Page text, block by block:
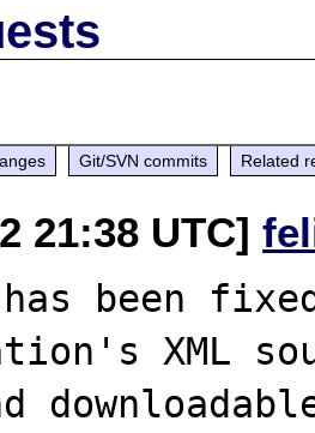
Git/SVN commits Related
21:38 UTC]
been
XML